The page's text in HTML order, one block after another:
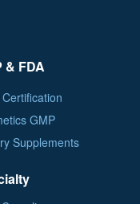
& FDA
GMP
Supplements